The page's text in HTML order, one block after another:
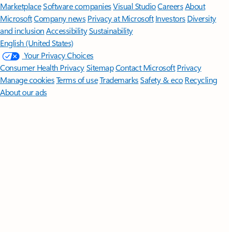
MarketplaceSoftware companiesVisual StudioCareersAbout
MicrosoftCompany news Privacy at Microsoft Investors Diversity
and inclusion AccessibilitySustainability
English (United States)
Your Privacy Choices
Consumer Health PrivacySitemapContact Microsoft Privacy
Manage cookiesTerms of useTrademarksSafety & eco Recycling
About our ads